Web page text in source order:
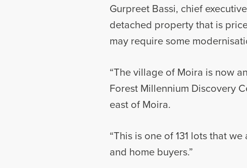
Gurpreet Bassi, chief
detached property that is
may require some
“The village of Moira is now
Forest Millennium Discovery
east of Moira.
“This is one of 131 lots that
and home buyers.”